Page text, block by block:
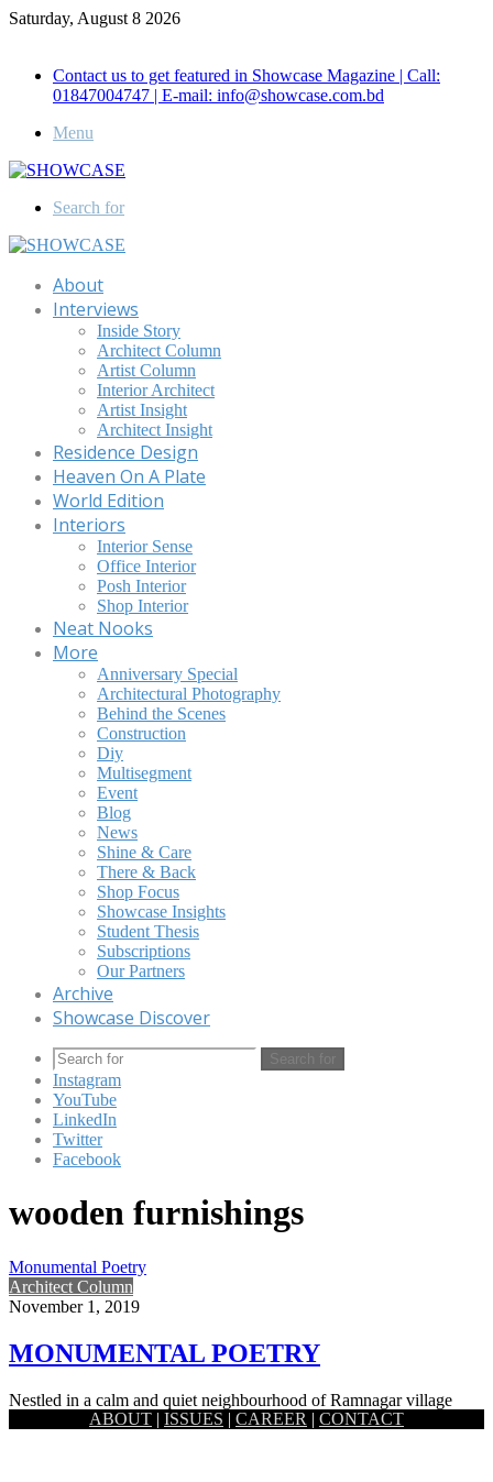
Saturday, August 8 2026
Contact us to get featured in Showcase Magazine | Call:
01847004747 | E-mail: info@showcase.com.bd
Menu
Search for
About
Interviews
Inside Story
Architect Column
Artist Column
Interior Architect
Artist Insight
Architect Insight
Residence Design
Heaven On A Plate
World Edition
Interiors
Interior Sense
Office Interior
Posh Interior
Shop Interior
Neat Nooks
More
Anniversary Special
Architectural Photography
Behind the Scenes
Construction
Diy
Multisegment
Event
Blog
News
Shine & Care
There & Back
Shop Focus
Showcase Insights
Student Thesis
Subscriptions
Our Partners
Archive
Showcase Discover
Search for
Instagram
YouTube
LinkedIn
Twitter
Facebook
wooden furnishings
Monumental Poetry
Architect Column
November 1, 2019
MONUMENTAL POETRY
Nestled in a calm and quiet neighbourhood of Ramnagar village
which is around 7km east from the historic district Jessore,…
ABOUT | ISSUES | CAREER | CONTACT